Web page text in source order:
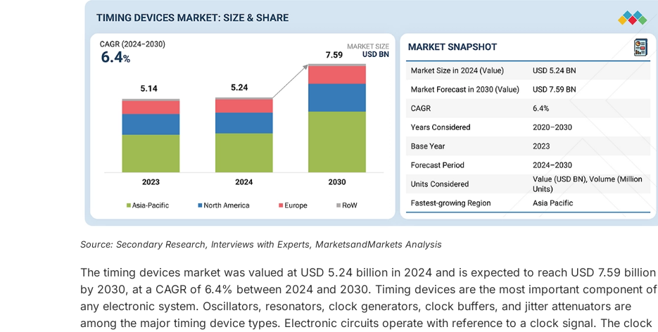
Source: Secondary Research, Interviews with Experts, MarketsandMarkets Analysis
The timing devices market was valued at USD 5.24 billion in 2024 and is expected to reach USD 7.59 billion
by 2030, at a CAGR of 6.4% between 2024 and 2030. Timing devices are the most important component of
any electronic system. Oscillators, resonators, clock generators, clock buffers, and jitter attenuators are
among the major timing device types. Electronic circuits operate with reference to a clock signal. The clock